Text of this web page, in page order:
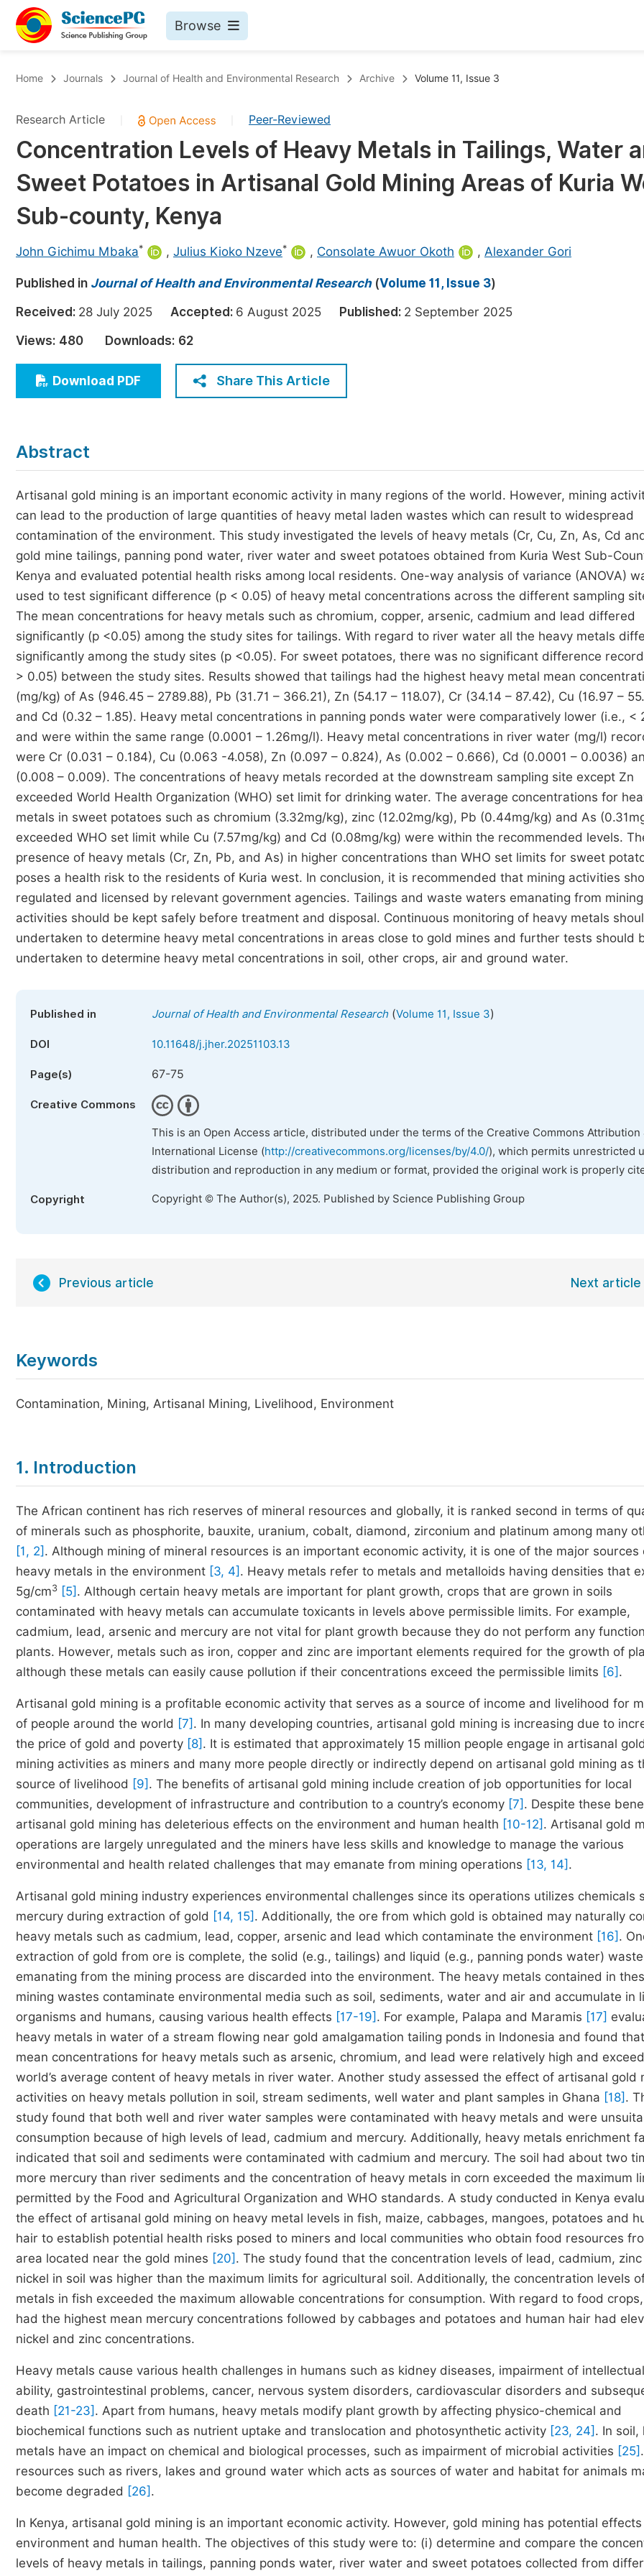
Browse
Chemistry
Medicine & Health
Materials Science
Electrical & Computer Science
Earth, Energy & Environment
Architecture & Civil Engineering
Education
Economics & Management
Humanities & Social Sciences
Multidisciplinary
Upcoming Conference Abstract Books
Published Conference Abstract Books
Publish Your Books
Proceedings
Events
Events
Join
Join as Editorial Board Member
Home Journals Journal of Health and Environmental Research Archive Volume 11, Issue 3
Research Article Peer-Reviewed
Concentration Levels of Heavy Metals in Tailings, Water
Sweet Potatoes in Artisanal Gold Mining Areas of Kuria
Sub-county, Kenya
John Gichimu Mbaka* , Julius Kioko Nzeve* , Consolate Awuor Okoth , Alexander Gori
Published in Journal of Health and Environmental Research(Volume 11, Issue 3)
Received: 28 July 2025 Accepted: 6 August 2025 Published: 2 September 2025
Views: 480 Downloads: 62
Download PDF Share This Article
Abstract
Artisanal gold mining is an important economic activity in many regions of the world. However, mining
can lead to the production of large quantities of heavy metal laden wastes which can result to widespread
contamination of the environment. This study investigated the levels of heavy metals (Cr, Cu, Zn, As, Cd
gold mine tailings, panning pond water, river water and sweet potatoes obtained from Kuria West Sub-
Kenya and evaluated potential health risks among local residents. One-way analysis of variance (ANOVA)
used to test significant difference (p < 0.05) of heavy metal concentrations across the different sampling
The mean concentrations for heavy metals such as chromium, copper, arsenic, cadmium and lead differed
significantly (p <0.05) among the study sites for tailings. With regard to river water all the heavy metals
significantly among the study sites (p <0.05). For sweet potatoes, there was no significant difference
> 0.05) between the study sites. Results showed that tailings had the highest heavy metal mean
(mg/kg) of As (946.45 – 2789.88), Pb (31.71 – 366.21), Zn (54.17 – 118.07), Cr (34.14 – 87.42), Cu (16.97 –
and Cd (0.32 – 1.85). Heavy metal concentrations in panning ponds water were comparatively lower (i.e., <
and were within the same range (0.0001 – 1.26mg/l). Heavy metal concentrations in river water (mg/l)
were Cr (0.031 – 0.184), Cu (0.063 -4.058), Zn (0.097 – 0.824), As (0.002 – 0.666), Cd (0.0001 – 0.0036)
(0.008 – 0.009). The concentrations of heavy metals recorded at the downstream sampling site except Zn
exceeded World Health Organization (WHO) set limit for drinking water. The average concentrations for
metals in sweet potatoes such as chromium (3.32mg/kg), zinc (12.02mg/kg), Pb (0.44mg/kg) and As
exceeded WHO set limit while Cu (7.57mg/kg) and Cd (0.08mg/kg) were within the recommended levels.
presence of heavy metals (Cr, Zn, Pb, and As) in higher concentrations than WHO set limits for sweet
poses a health risk to the residents of Kuria west. In conclusion, it is recommended that mining activities
regulated and licensed by relevant government agencies. Tailings and waste waters emanating from mining
activities should be kept safely before treatment and disposal. Continuous monitoring of heavy metals
undertaken to determine heavy metal concentrations in areas close to gold mines and further tests should
undertaken to determine heavy metal concentrations in soil, other crops, air and ground water.
Published in Journal of Health and Environmental Research(Volume 11, Issue 3)
DOI 10.11648/j.jher.20251103.13
Page(s) 67-75
Creative Commons
This is an Open Access article, distributed under the terms of the Creative Commons Attribution
International License (http://creativecommons.org/licenses/by/4.0/), which permits unrestricted
distribution and reproduction in any medium or format, provided the original work is properly
Copyright Copyright © The Author(s), 2025. Published by Science Publishing Group
Previous article Next article
Keywords
Contamination, Mining, Artisanal Mining, Livelihood, Environment
1. Introduction
The African continent has rich reserves of mineral resources and globally, it is ranked second in terms of
of minerals such as phosphorite, bauxite, uranium, cobalt, diamond, zirconium and platinum among many
[1, 2] . Although mining of mineral resources is an important economic activity, it is one of the major sources
heavy metals in the environment [3, 4] . Heavy metals refer to metals and metalloids having densities that
5g/cm3 [5] . Although certain heavy metals are important for plant growth, crops that are grown in soils
contaminated with heavy metals can accumulate toxicants in levels above permissible limits. For example,
cadmium, lead, arsenic and mercury are not vital for plant growth because they do not perform any
plants. However, metals such as iron, copper and zinc are important elements required for the growth of
although these metals can easily cause pollution if their concentrations exceed the permissible limits [6] .
Artisanal gold mining is a profitable economic activity that serves as a source of income and livelihood for
of people around the world [7] . In many developing countries, artisanal gold mining is increasing due to
the price of gold and poverty [8] . It is estimated that approximately 15 million people engage in artisanal gold
mining activities as miners and many more people directly or indirectly depend on artisanal gold mining as
source of livelihood [9] . The benefits of artisanal gold mining include creation of job opportunities for local
communities, development of infrastructure and contribution to a country’s economy [7] . Despite these
artisanal gold mining has deleterious effects on the environment and human health [10-12] . Artisanal gold
operations are largely unregulated and the miners have less skills and knowledge to manage the various
environmental and health related challenges that may emanate from mining operations [13, 14] .
Artisanal gold mining industry experiences environmental challenges since its operations utilizes chemicals
mercury during extraction of gold [14, 15] . Additionally, the ore from which gold is obtained may naturally
heavy metals such as cadmium, lead, copper, arsenic and lead which contaminate the environment [16] .
extraction of gold from ore is complete, the solid (e.g., tailings) and liquid (e.g., panning ponds water)
emanating from the mining process are discarded into the environment. The heavy metals contained in
mining wastes contaminate environmental media such as soil, sediments, water and air and accumulate in
organisms and humans, causing various health effects [17-19] . For example, Palapa and Maramis [17]
heavy metals in water of a stream flowing near gold amalgamation tailing ponds in Indonesia and found
mean concentrations for heavy metals such as arsenic, chromium, and lead were relatively high and
world’s average content of heavy metals in river water. Another study assessed the effect of artisanal gold
activities on heavy metals pollution in soil, stream sediments, well water and plant samples in Ghana [18] .
study found that both well and river water samples were contaminated with heavy metals and were
consumption because of high levels of lead, cadmium and mercury. Additionally, heavy metals enrichment
indicated that soil and sediments were contaminated with cadmium and mercury. The soil had about two
more mercury than river sediments and the concentration of heavy metals in corn exceeded the maximum
permitted by the Food and Agricultural Organization and WHO standards. A study conducted in Kenya
the effect of artisanal gold mining on heavy metal levels in fish, maize, cabbages, mangoes, potatoes and
hair to establish potential health risks posed to miners and local communities who obtain food resources
area located near the gold mines [20] . The study found that the concentration levels of lead, cadmium, zinc
nickel in soil was higher than the maximum limits for agricultural soil. Additionally, the concentration levels
metals in fish exceeded the maximum allowable concentrations for consumption. With regard to food
had the highest mean mercury concentrations followed by cabbages and potatoes and human hair had
nickel and zinc concentrations.
Heavy metals cause various health challenges in humans such as kidney diseases, impairment of intellectual
ability, gastrointestinal problems, cancer, nervous system disorders, cardiovascular disorders and
death [21-23] . Apart from humans, heavy metals modify plant growth by affecting physico-chemical and
biochemical functions such as nutrient uptake and translocation and photosynthetic activity [23, 24] . In soil,
metals have an impact on chemical and biological processes, such as impairment of microbial activities [25]
resources such as rivers, lakes and ground water which acts as sources of water and habitat for animals
become degraded [26] .
In Kenya, artisanal gold mining is an important economic activity. However, gold mining has potential effects
environment and human health. The objectives of this study were to: (i) determine and compare the
levels of heavy metals in tailings, panning ponds water, river water and sweet potatoes collected from